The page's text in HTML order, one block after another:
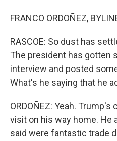
FRANCO ORDOÑEZ,
RASCOE: So dust has
The president has gotten
interview and posted
What's he saying that he
ORDOÑEZ: Yeah.
visit on his way home. He
said were fantastic trade